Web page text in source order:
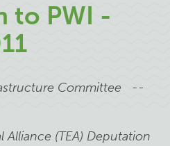
to PWI -
Committee --
(TEA) Deputation